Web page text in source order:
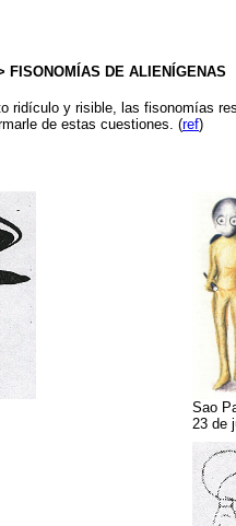
FISONOMÍAS DE ALIENÍGENAS
ridículo y risible, las fisonomías
de estas cuestiones. (ref)
Sao
23 de